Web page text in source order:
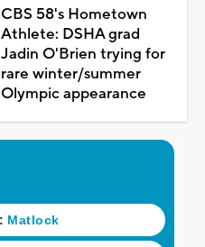
CBS 58's Hometown
Athlete: DSHA grad
Jadin O'Brien trying for
rare winter/summer
Olympic appearance